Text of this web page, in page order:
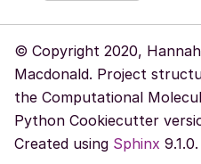
© Copyright 2020,
Macdonald. Project
the Computational
Python Cookiecutter
Created using Sphinx 9.1.0.